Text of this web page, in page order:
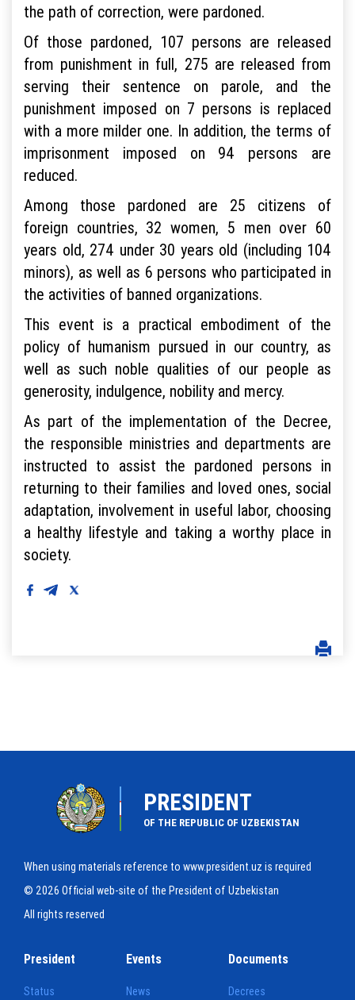
the path of correction, were pardoned.
Of those pardoned, 107 persons are released
from punishment in full, 275 are released from
serving their sentence on parole, and the
punishment imposed on 7 persons is replaced
with a more milder one. In addition, the terms of
imprisonment imposed on 94 persons are
reduced.
Among those pardoned are 25 citizens of
foreign countries, 32 women, 5 men over 60
years old, 274 under 30 years old (including 104
minors), as well as 6 persons who participated in
the activities of banned organizations.
This event is a practical embodiment of the
policy of humanism pursued in our country, as
well as such noble qualities of our people as
generosity, indulgence, nobility and mercy.
As part of the implementation of the Decree,
the responsible ministries and departments are
instructed to assist the pardoned persons in
returning to their families and loved ones, social
adaptation, involvement in useful labor, choosing
a healthy lifestyle and taking a worthy place in
society.
PRESIDENT
OF THE REPUBLIC OF UZBEKISTAN
When using materials reference to www.president.uz is required
© 2026 Official web-site of the President of Uzbekistan
All rights reserved
President
Status
Events
News
Documents
Decrees